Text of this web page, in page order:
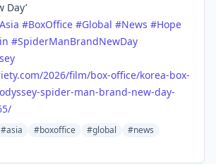
Day’
Asia #BoxOffice #Global #News #Hope
#SpiderManBrandNewDay
2026/film/box-office/korea-box-
spider-man-brand-new-day-
#asia #boxoffice #global
#news